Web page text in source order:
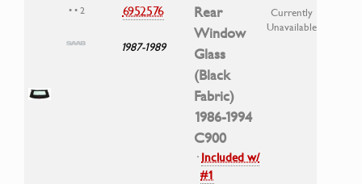
• • 2 6952576
1987-1989
Rear
Window
Glass
(Black
Fabric)
1986-1994
C900
·Included w/
#1
Currently
Unavailable